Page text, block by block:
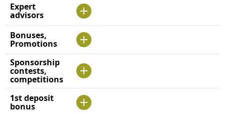
Expert
advisors
Bonuses,
Promotions
Sponsorship
contests,
competitions
1st deposit
bonus